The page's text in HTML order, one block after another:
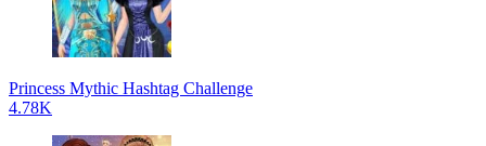
Princess Mythic Hashtag Challenge
4.78K